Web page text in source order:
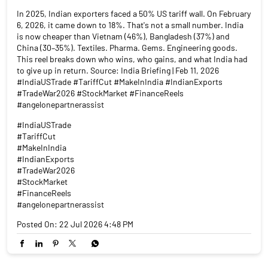
In 2025, Indian exporters faced a 50% US tariff wall. On February
6, 2026, it came down to 18%. That's not a small number. India
is now cheaper than Vietnam (46%), Bangladesh (37%) and
China (30–35%). Textiles. Pharma. Gems. Engineering goods.
This reel breaks down who wins, who gains, and what India had
to give up in return. Source: India Briefing | Feb 11, 2026
#IndiaUSTrade #TariffCut #MakeInIndia #IndianExports
#TradeWar2026 #StockMarket #FinanceReels
#angelonepartnerassist
#IndiaUSTrade
#TariffCut
#MakeInIndia
#IndianExports
#TradeWar2026
#StockMarket
#FinanceReels
#angelonepartnerassist
Posted On: 22 Jul 2026 4:48 PM